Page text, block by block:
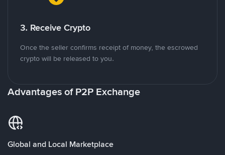
3. Receive Crypto
Once the seller confirms receipt of money, the escrowed
crypto will be released to you.
Advantages of P2P Exchange
Global and Local Marketplace